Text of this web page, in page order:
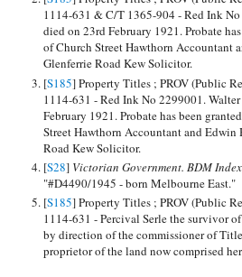
1114-631 & C/T 1365-904 - Red Ink
died on 23rd February 1921. Probate
of Church Street Hawthorn Accountant
Glenferrie Road Kew Solicitor.
[S185] Property Titles ; PROV (Public
1114-631 - Red Ink No 2299001.
February 1921. Probate has been
Street Hawthorn Accountant and
Road Kew Solicitor.
[S28] Victorian Government. BDM
"#D4490/1945 - born Melbourne East."
[S185] Property Titles ; PROV (Public
1114-631 - Percival Serle the survivor
by direction of the commissioner of
proprietor of the land now comprised